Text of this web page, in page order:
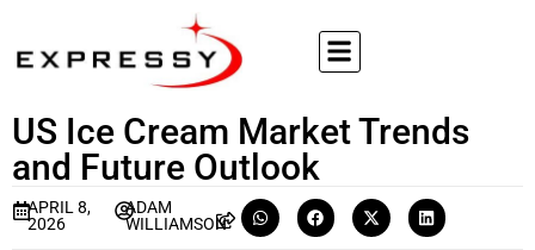
US Ice Cream Market Trends
and Future Outlook
APRIL 8,
2026
ADAM
WILLIAMSON